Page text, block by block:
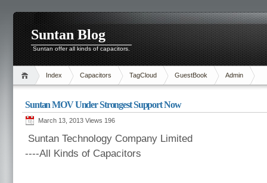
Suntan Blog
Suntan offer all kinds of capacitors.
Index Capacitors TagCloud GuestBook Admin
Suntan MOV Under Strongest Support Now
March 13, 2013 Views 196
Suntan Technology Company Limited
----All Kinds of Capacitors